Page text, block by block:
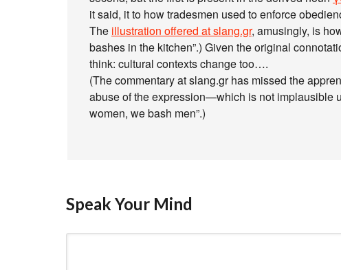
it said, it to how tradesmen used to enforce
The illustration offered at slang.gr, amusingly, is
bashes in the kitchen”.) Given the original
think: cultural contexts change too….
(The commentary at slang.gr has missed the
abuse of the expression—which is not implausible
women, we bash men”.)
Speak Your Mind